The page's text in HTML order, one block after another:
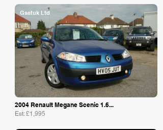
Gsatuk Ltd
2004 Renault Megane Scenic 1.6...
Est: £1,995